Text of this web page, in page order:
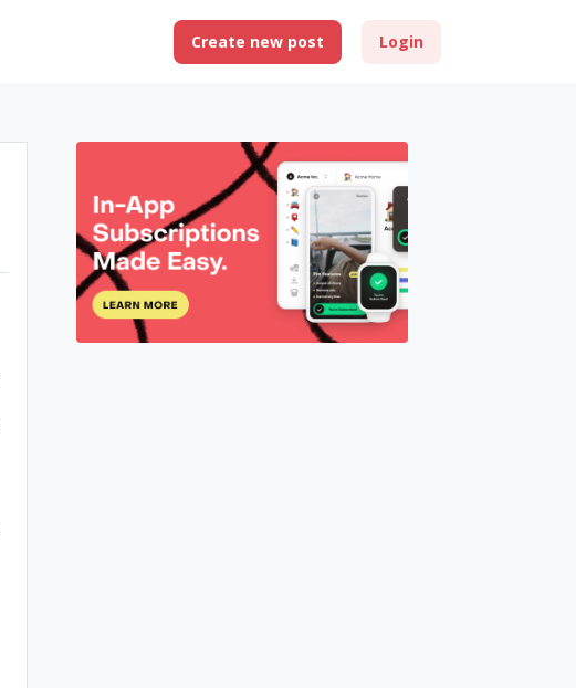
Create new post Login